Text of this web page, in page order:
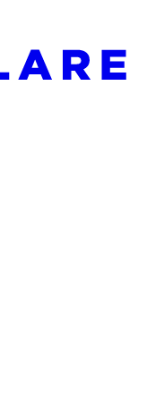
at: https://
before